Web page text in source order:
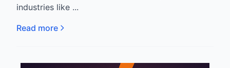
industries like ...
Read more